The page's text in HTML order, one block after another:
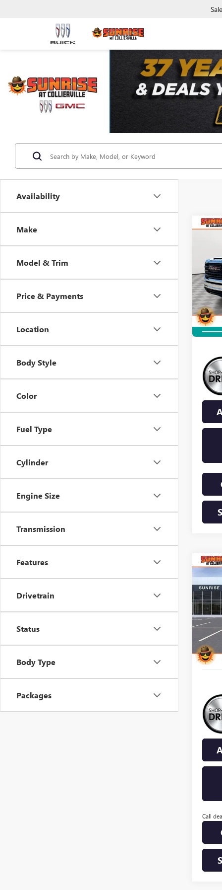
Availability
Make
Model & Trim
Price & Payments
Location
Body Style
Color
Fuel Type
Cylinder
Engine Size
Transmission
Features
Drivetrain
Status
Body Type
Packages
VIN:
Model:
In
NEW
VIN:
Model:
Call